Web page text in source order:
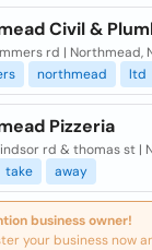
Civil &
rd | Northmead,
northmead ltd
Pizzeria
rd & thomas st |
take away
business owner!
your business now